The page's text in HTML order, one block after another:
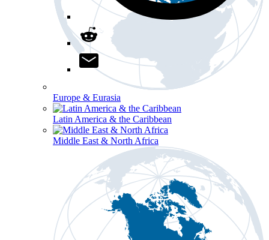
Europe & Eurasia
Latin America & the Caribbean
Middle East & North Africa